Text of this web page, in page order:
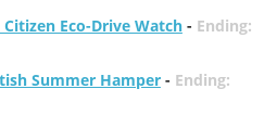
Eco-Drive Watch- Ending:
Summer Hamper- Ending: